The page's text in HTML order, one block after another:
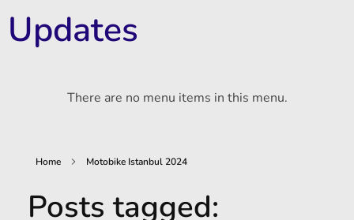
Updates
There are no menu items in this menu.
Home Motobike Istanbul 2024
Posts tagged: